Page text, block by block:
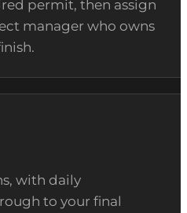
permit, then assign
manager who owns
with daily
to your final